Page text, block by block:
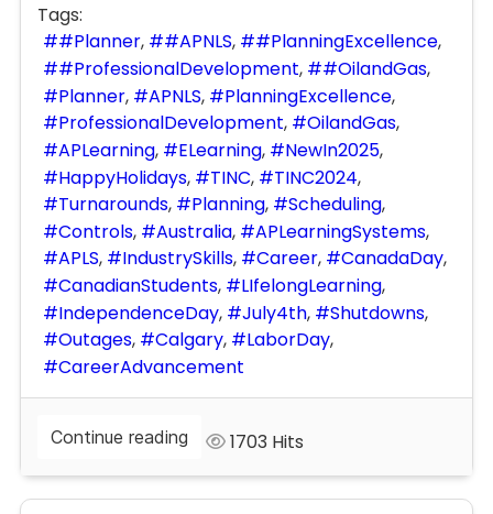
Tags:
#Planner
#APNLS
#PlanningExcellence
#ProfessionalDevelopment
#OilandGas
Planner
APNLS
PlanningExcellence
ProfessionalDevelopment
OilandGas
APLearning
ELearning
NewIn2025
HappyHolidays
TINC
TINC2024
Turnarounds
Planning
Scheduling
Controls
Australia
APLearningSystems
APLS
IndustrySkills Career
CanadaDay
CanadianStudents
LIfelongLearning
IndependenceDay
July4th
Shutdowns
Outages
Calgary
LaborDay
CareerAdvancement
Continue reading 1703 Hits